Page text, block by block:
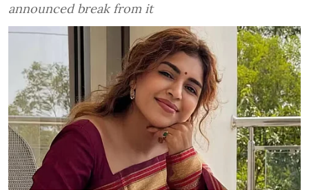
announced break from it